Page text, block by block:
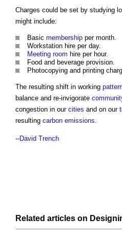
Charges could be set by studying
might include:
Basic membership per month.
Workstation hire per day.
Meeting room hire per hour.
Food and beverage provision.
Photocopying and printing
The resulting shift in working
balance and re-invigorate
congestion in our cities and on our
resulting carbon emissions
--David Trench
Related articles on